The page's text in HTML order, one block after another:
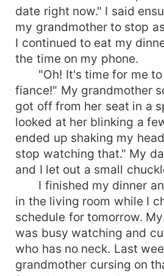
date right now." I said
my grandmother to stop
I continued to eat my
the time on my phone.
"Oh! It's time for me to
fiance!" My grandmother
got off from her seat in a
looked at her blinking a
ended up shaking my
stop watching that." My
and I let out a small
I finished my dinner
in the living room while I
schedule for tomorrow.
was busy watching and
who has no neck. Last
grandmother cursing on